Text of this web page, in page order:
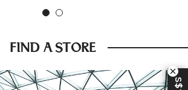
FIND A STORE